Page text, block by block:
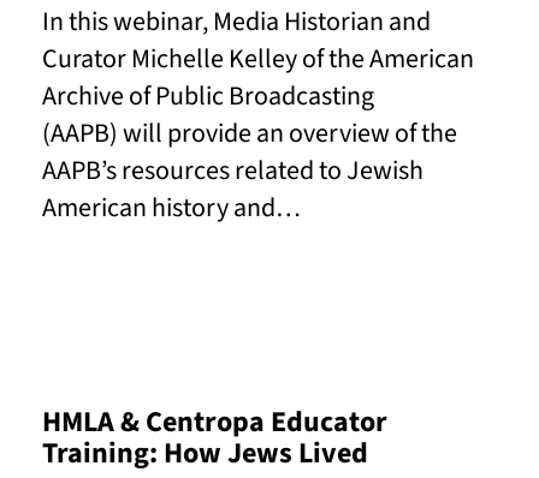
In this webinar, Media Historian and
Curator Michelle Kelley of the American
Archive of Public Broadcasting
(AAPB) will provide an overview of the
AAPB’s resources related to Jewish
American history and…
HMLA & Centropa Educator
Training: How Jews Lived